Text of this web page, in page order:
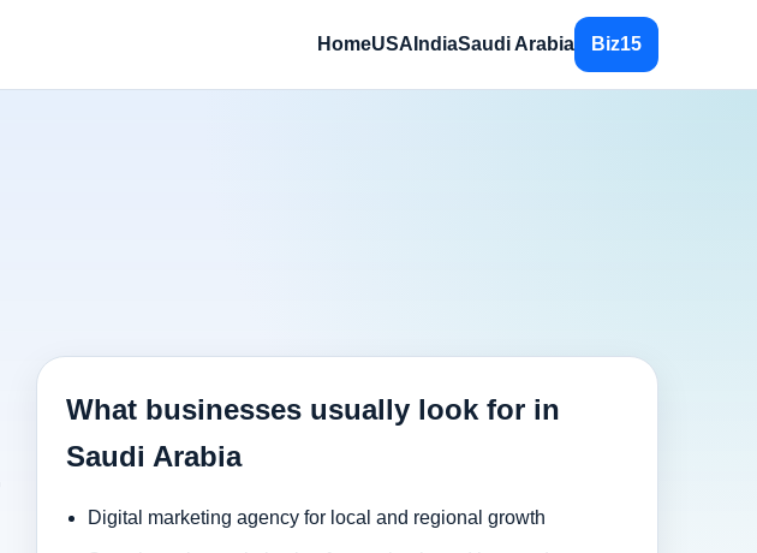
HomeUSA IndiaSaudi Arabia Biz15
What businesses usually look for in
Saudi Arabia
Digital marketing agency for local and regional growth